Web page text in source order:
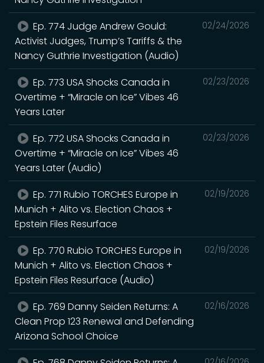
02/24/2026
Ep. 774 Judge Andrew Gould:
Activist Judges, Trump’s Tariffs & the
Nancy Guthrie Investigation (Audio)
02/23/2026
Ep. 773 USA Shocks Canada in
Overtime + “Miracle on Ice” Vibes 46
Years Later
02/23/2026
Ep. 772 USA Shocks Canada in
Overtime + “Miracle on Ice” Vibes 46
Years Later (Audio)
02/19/2026
Ep. 771 Rubio TORCHES Europe in
Munich + Alito vs. Election Chaos +
Epstein Files Resurface
02/19/2026
Ep. 770 Rubio TORCHES Europe in
Munich + Alito vs. Election Chaos +
Epstein Files Resurface (Audio)
02/16/2026
Ep. 769 Danny Seiden Returns: A
Clean Prop 123 Renewal and Defending
Arizona School Choice